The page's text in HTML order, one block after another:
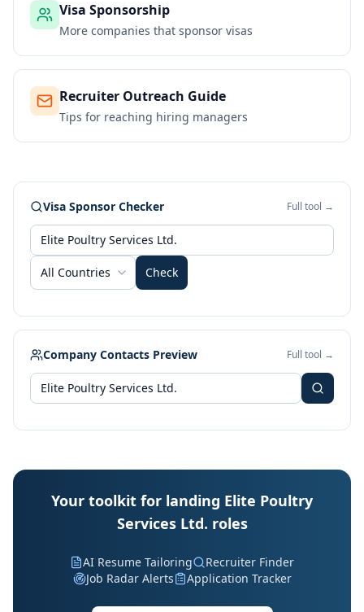
Visa Sponsorship
More companies that sponsor visas
Recruiter Outreach Guide
Tips for reaching hiring managers
Visa Sponsor Checker Full tool →
All Countries Check
Company Contacts Preview Full tool →
Your toolkit for landing Elite Poultry
Services Ltd. roles
AI Resume Tailoring
Recruiter Finder
Job Radar Alerts
Application Tracker